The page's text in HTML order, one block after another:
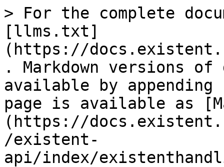
> For the complete
[llms.txt]
(https://
. Markdown versions of
available by
page is available as
(https://
/existent-
api/index/